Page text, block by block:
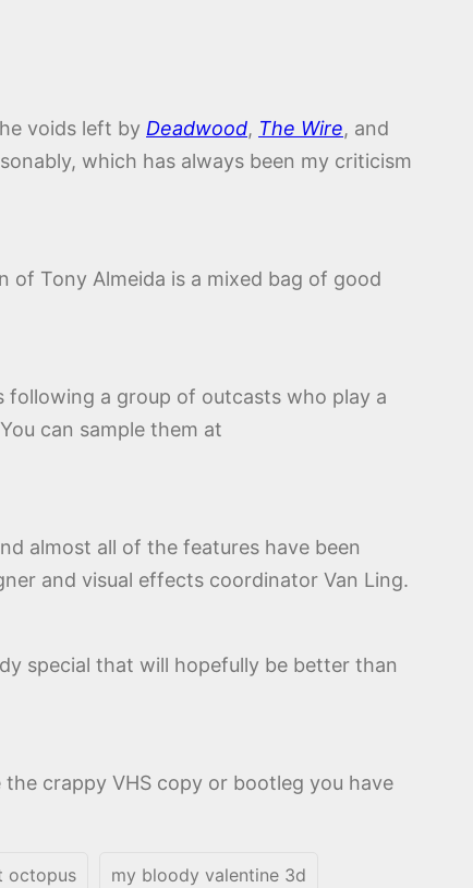
voids left by Deadwood, The Wire, and
which has always been my criticism
of Tony Almeida is a mixed bag of good
a group of outcasts who play a
can sample them at
almost all of the features have been
and visual effects coordinator Van Ling.
special that will hopefully be better than
crappy VHS copy or bootleg you have
octopus my bloody valentine 3d